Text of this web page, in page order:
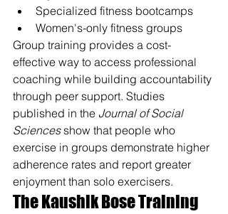
Specialized fitness bootcamps
Women's-only fitness groups
Group training provides a cost-
effective way to access professional
coaching while building accountability
through peer support. Studies
published in the Journal of Social
Sciences show that people who
exercise in groups demonstrate higher
adherence rates and report greater
enjoyment than solo exercisers.
The Kaushik Bose Training